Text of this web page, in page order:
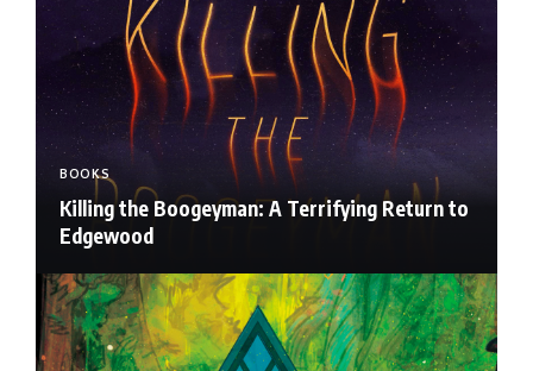
BOOKS
Killing the Boogeyman: A Terrifying Return to
Edgewood